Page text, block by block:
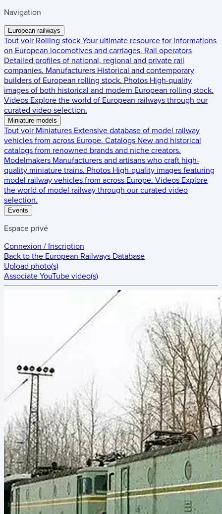
Navigation
European railways
Tout voir Rolling stock Your ultimate resource for informations
on European locomotives and carriages. Rail operators
Detailed profiles of national, regional and private rail
companies. Manufacturers Historical and contemporary
builders of European rolling stock. Photos High-quality
images of both historical and modern European rolling stock.
Videos Explore the world of European railways through our
curated video selection.
Miniature models
Tout voir Miniatures Extensive database of model railway
vehicles from across Europe. Catalogs New and historical
catalogs from renowned brands and niche creators.
Modelmakers Manufacturers and artisans who craft high-
quality miniature trains. Photos High-quality images featuring
model railway vehicles from across Europe. Videos Explore
the world of model railway through our curated video
selection.
Events
Espace privé
Connexion / Inscription
Back to the European Railways Database
Upload photo(s)
Associate YouTube video(s)